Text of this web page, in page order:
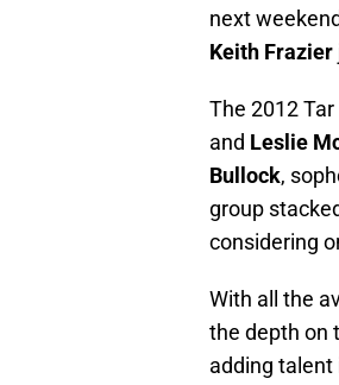
next
Keith Frazier
The 2012
and Leslie
Bullock,
group
considering
With all the
the depth on
adding talent